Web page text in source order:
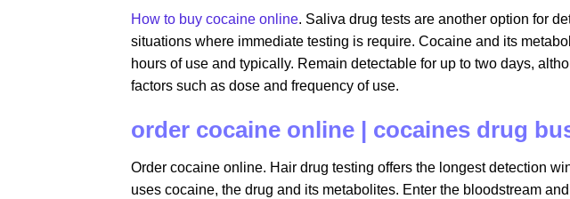
How to buy cocaine online. Saliva drug tests are another option for
situations where immediate testing is require. Cocaine and its
hours of use and typically. Remain detectable for up to two days,
factors such as dose and frequency of use.
order cocaine online | cocaines drug
Order cocaine online. Hair drug testing offers the longest detection
uses cocaine, the drug and its metabolites. Enter the bloodstream